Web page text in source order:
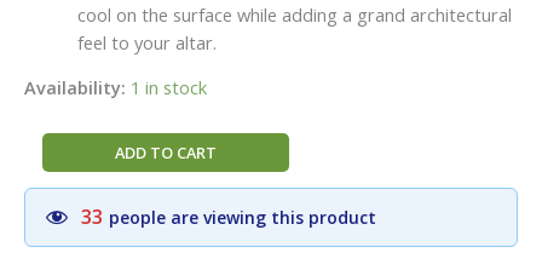
cool on the surface while adding a grand architectural
feel to your altar.
Availability: 1 in stock
Handcrafted
Brass
Peacock
Bell
ADD TO CART
33 people are viewing this product